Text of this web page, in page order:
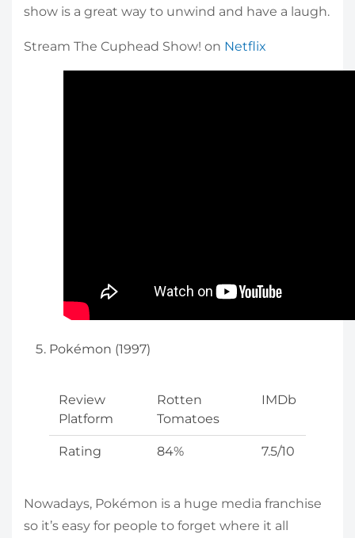
show is a great way to unwind and have a laugh.
Stream The Cuphead Show! on Netflix
Pokémon (1997)
Review
Platform
Rotten
Tomatoes
IMDb
Rating 84% 7.5/10
Nowadays, Pokémon is a huge media franchise
so it’s easy for people to forget where it all